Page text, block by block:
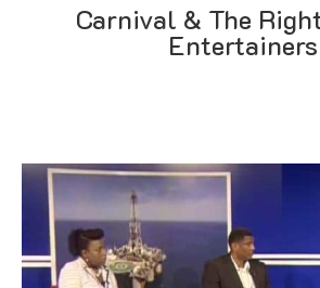
Carnival & The
Entertainers